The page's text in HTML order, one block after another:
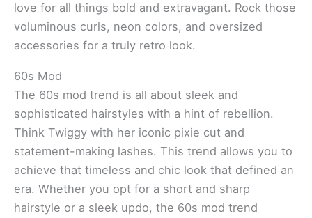
love for all things bold and extravagant. Rock those
voluminous curls, neon colors, and oversized
accessories for a truly retro look.
60s Mod
The 60s mod trend is all about sleek and
sophisticated hairstyles with a hint of rebellion.
Think Twiggy with her iconic pixie cut and
statement-making lashes. This trend allows you to
achieve that timeless and chic look that defined an
era. Whether you opt for a short and sharp
hairstyle or a sleek updo, the 60s mod trend